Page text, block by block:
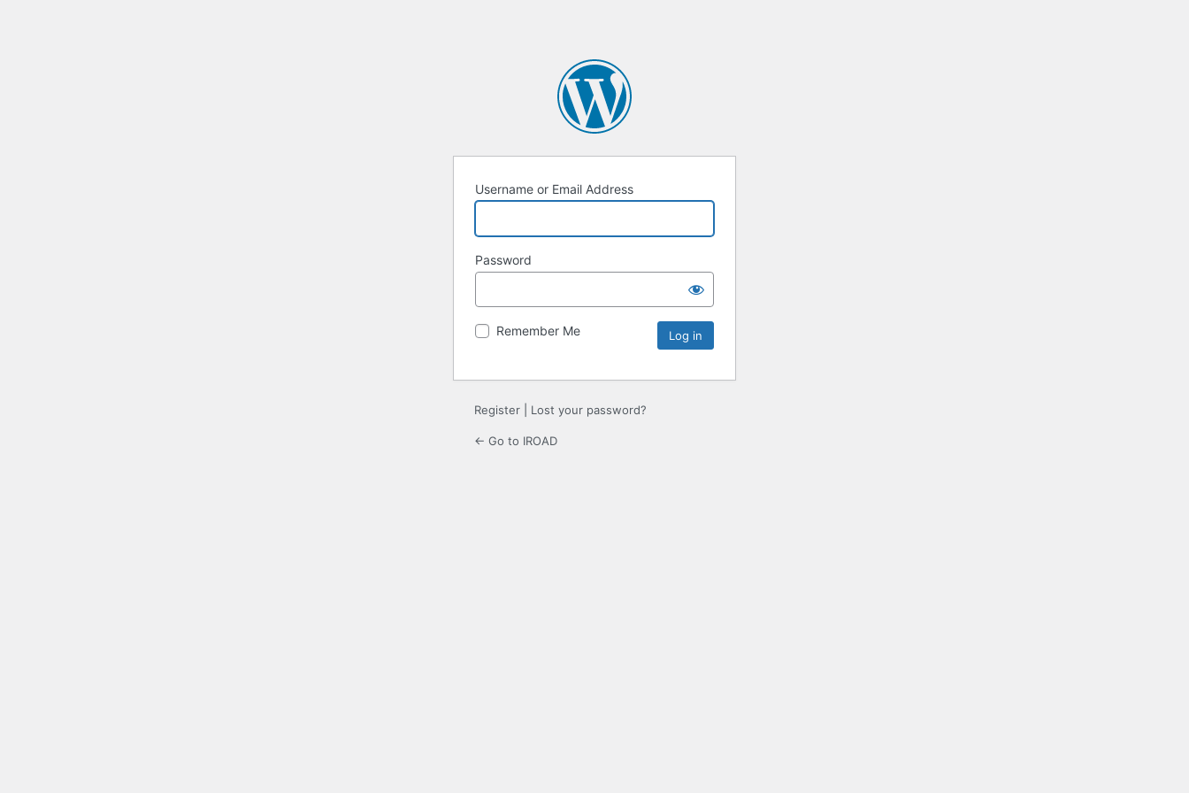
Username or Email Address
Password
Remember Me
Register Lost your password?
← Go to IROAD